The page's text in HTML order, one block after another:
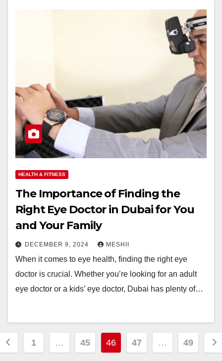
HEALTH & FITNESS
The Importance of Finding the
Right Eye Doctor in Dubai for You
and Your Family
DECEMBER 9, 2024 MESHII
When it comes to eye health, finding the right eye
doctor is crucial. Whether you’re looking for an adult
eye doctor or a kids’ eye doctor, Dubai has plenty of…
1 … 45 46 47 … 49